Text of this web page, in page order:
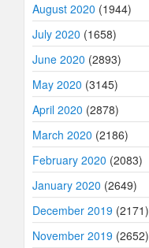
August 2020 (1944)
July 2020 (1658)
June 2020 (2893)
May 2020 (3145)
April 2020 (2878)
March 2020 (2186)
February 2020 (2083)
January 2020 (2649)
December 2019 (2171)
November 2019 (2652)